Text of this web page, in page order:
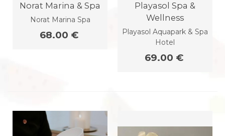
Norat Marina & Spa
Norat Marina Spa
68.00 €
Playasol Spa &
Wellness
Playasol Aquapark & Spa
Hotel
69.00 €